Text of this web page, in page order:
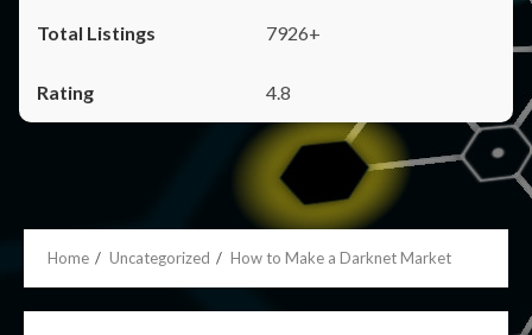
7926+
4.8
Home Uncategorized How to Make a Darknet Market